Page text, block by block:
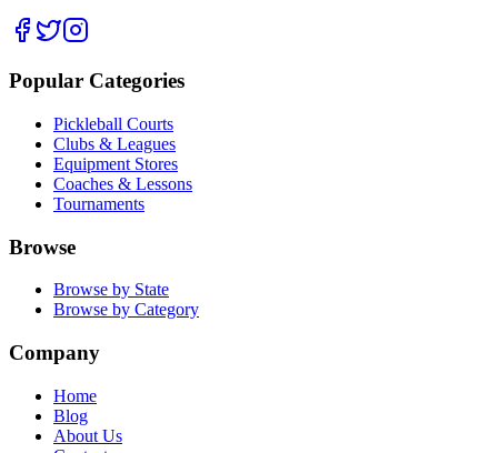
Popular Categories
Pickleball Courts
Clubs & Leagues
Equipment Stores
Coaches & Lessons
Tournaments
Browse
Browse by State
Browse by Category
Company
Home
Blog
About Us